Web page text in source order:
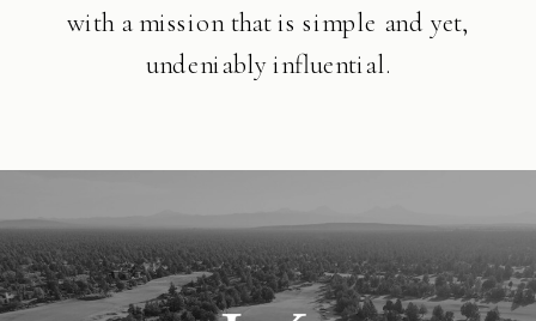
with a mission that is simple and yet,
undeniably influential.